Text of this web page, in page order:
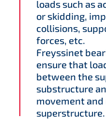
loads such as
or skidding,
collisions,
forces, etc.
Freyssinet
ensure that
between the
substructure
movement
superstructure.